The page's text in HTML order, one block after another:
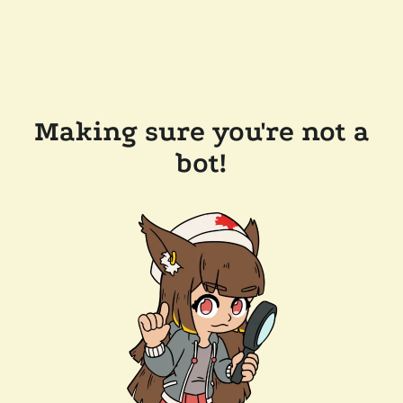
Making sure you're not a
bot!